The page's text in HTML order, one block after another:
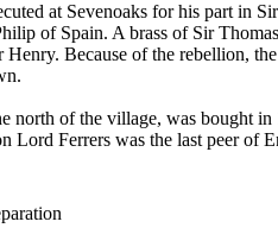
at Sevenoaks for his part in
of Spain. A brass of Sir
Henry. Because of the rebellion,
north of the village, was bought
Ferrers was the last peer of